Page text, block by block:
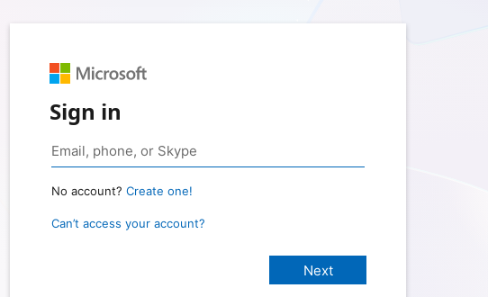
Sign in
No account? Create one!
Can’t access your account?